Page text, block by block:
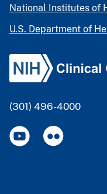
National Institutes of
U.S. Department of
(301) 496-4000